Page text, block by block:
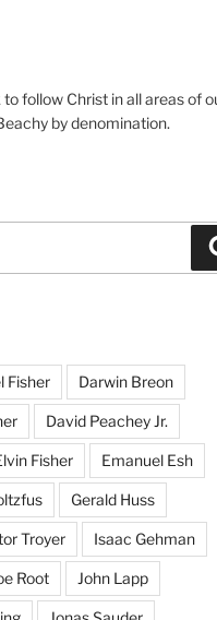
follow Christ in all areas of
by denomination.
Fisher Darwin Breon
David Peachey Jr.
Fisher Emanuel Esh
Gerald Huss
Troyer Isaac Gehman
Root John Lapp